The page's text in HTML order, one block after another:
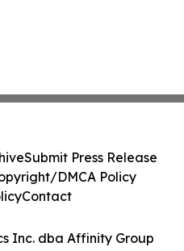
Inc. dba Affinity Group
Submit Press Release
DMCA Policy
Contact